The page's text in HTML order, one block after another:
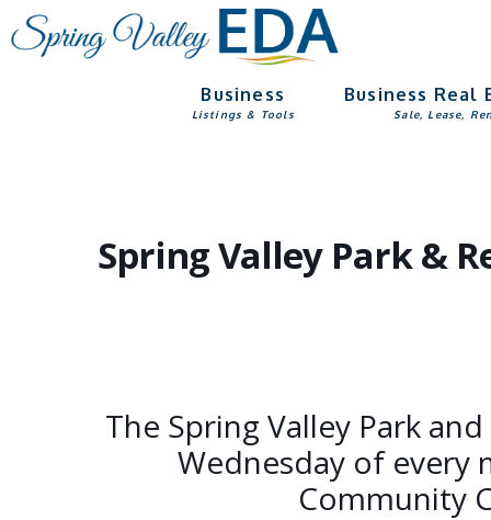
Skip
to
Skip
to
Business
Listings & Tools
Business Real
Sale, Lease,
Spring Valley Park &
The Spring Valley Park
Wednesday of every
Community